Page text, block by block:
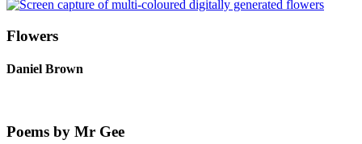
Flowers
Daniel Brown
Poems by Mr Gee